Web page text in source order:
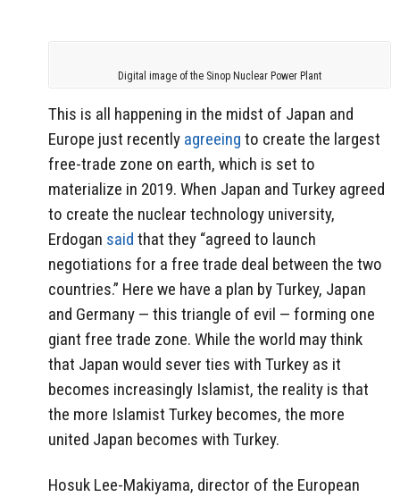
Digital image of the Sinop Nuclear Power Plant
This is all happening in the midst of Japan and
Europe just recently agreeing to create the largest
free-trade zone on earth, which is set to
materialize in 2019. When Japan and Turkey agreed
to create the nuclear technology university,
Erdogan said that they “agreed to launch
negotiations for a free trade deal between the two
countries.” Here we have a plan by Turkey, Japan
and Germany — this triangle of evil — forming one
giant free trade zone. While the world may think
that Japan would sever ties with Turkey as it
becomes increasingly Islamist, the reality is that
the more Islamist Turkey becomes, the more
united Japan becomes with Turkey.
Hosuk Lee-Makiyama, director of the European